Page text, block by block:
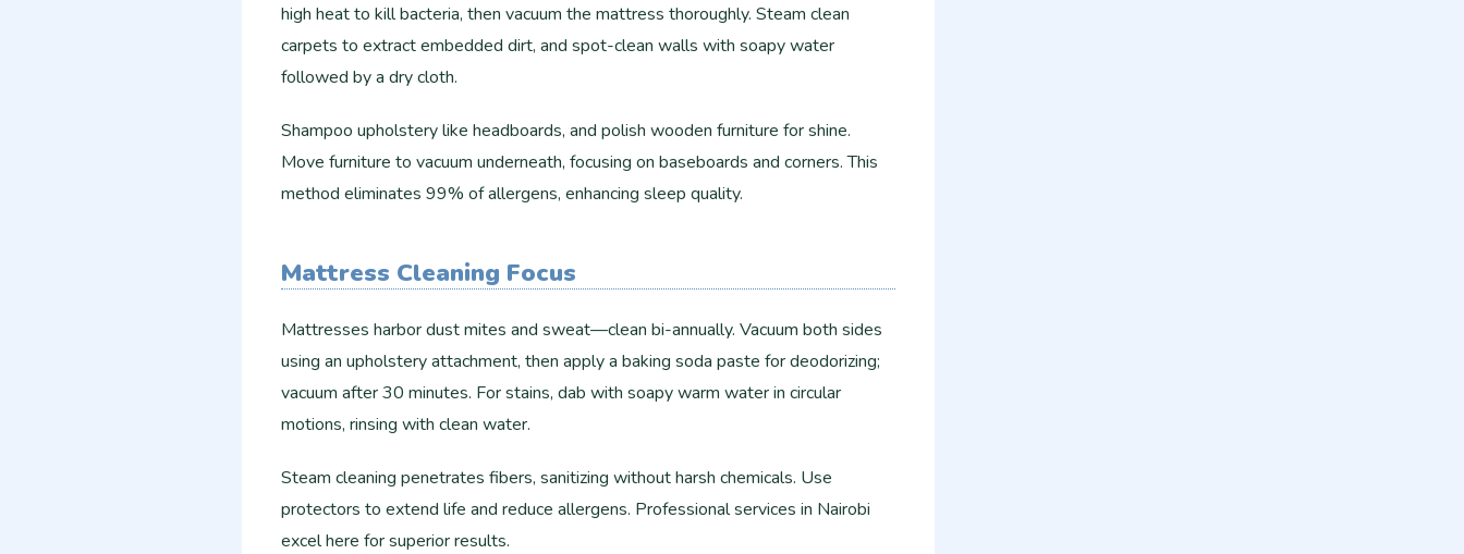
high heat to kill bacteria, then vacuum the mattress thoroughly. Steam clean
carpets to extract embedded dirt, and spot-clean walls with soapy water
followed by a dry cloth.
Shampoo upholstery like headboards, and polish wooden furniture for shine.
Move furniture to vacuum underneath, focusing on baseboards and corners. This
method eliminates 99% of allergens, enhancing sleep quality.
Mattress Cleaning Focus
Mattresses harbor dust mites and sweat—clean bi-annually. Vacuum both sides
using an upholstery attachment, then apply a baking soda paste for deodorizing;
vacuum after 30 minutes. For stains, dab with soapy warm water in circular
motions, rinsing with clean water.
Steam cleaning penetrates fibers, sanitizing without harsh chemicals. Use
protectors to extend life and reduce allergens. Professional services in Nairobi
excel here for superior results.​​